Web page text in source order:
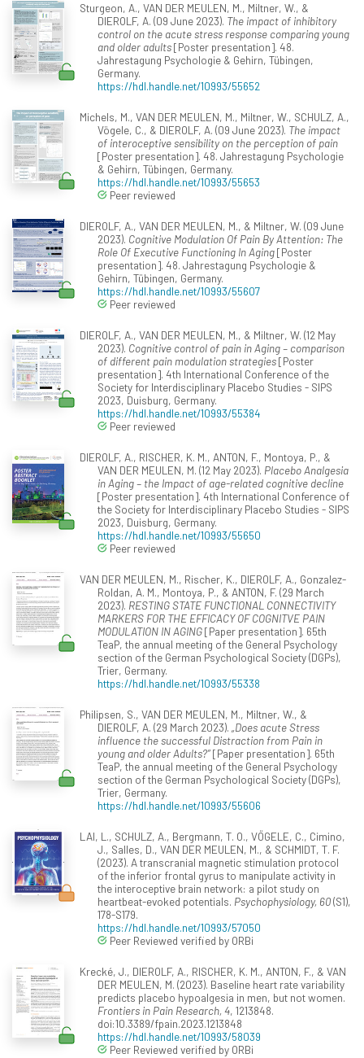
Sturgeon, A., VAN DER MEULEN, M., Miltner, W., &
DIEROLF, A. (09 June 2023). The impact of inhibitory
control on the acute stress response comparing young
and older adults[Poster presentation]. 48.
Jahrestagung Psychologie & Gehirn, Tübingen,
Germany.
https://hdl.handle.net/10993/55652
Michels, M., VAN DER MEULEN, M., Miltner, W., SCHULZ, A.,
Vögele, C., & DIEROLF, A. (09 June 2023). The impact
of interoceptive sensibility on the perception of pain
[Poster presentation]. 48. Jahrestagung Psychologie
& Gehirn, Tübingen, Germany.
https://hdl.handle.net/10993/55653
Peer reviewed
DIEROLF, A., VAN DER MEULEN, M., & Miltner, W. (09 June
2023). Cognitive Modulation Of Pain By Attention: The
Role Of Executive Functioning In Aging[Poster
presentation]. 48. Jahrestagung Psychologie &
Gehirn, Tübingen, Germany.
https://hdl.handle.net/10993/55607
Peer reviewed
DIEROLF, A., VAN DER MEULEN, M., & Miltner, W. (12 May
2023). Cognitive control of pain in Aging – comparison
of different pain modulation strategies[Poster
presentation]. 4th International Conference of the
Society for Interdisciplinary Placebo Studies - SIPS
2023, Duisburg, Germany.
https://hdl.handle.net/10993/55384
Peer reviewed
DIEROLF, A., RISCHER, K. M., ANTON, F., Montoya, P., &
VAN DER MEULEN, M. (12 May 2023). Placebo Analgesia
in Aging – the Impact of age-related cognitive decline
[Poster presentation]. 4th International Conference of
the Society for Interdisciplinary Placebo Studies - SIPS
2023, Duisburg, Germany.
https://hdl.handle.net/10993/55650
Peer reviewed
VAN DER MEULEN, M., Rischer, K., DIEROLF, A., Gonzalez-
Roldan, A. M., Montoya, P., & ANTON, F. (29 March
2023). RESTING STATE FUNCTIONAL CONNECTIVITY
MARKERS FOR THE EFFICACY OF COGNITVE PAIN
MODULATION IN AGING[Paper presentation]. 65th
TeaP, the annual meeting of the General Psychology
section of the German Psychological Society (DGPs),
Trier, Germany.
https://hdl.handle.net/10993/55338
Philipsen, S., VAN DER MEULEN, M., Miltner, W., &
DIEROLF, A. (29 March 2023). „Does acute Stress
influence the successful Distraction from Pain in
young and older Adults?”[Paper presentation]. 65th
TeaP, the annual meeting of the General Psychology
section of the German Psychological Society (DGPs),
Trier, Germany.
https://hdl.handle.net/10993/55606
LAI, L., SCHULZ, A., Bergmann, T. O., VÖGELE, C., Cimino,
J., Salles, D., VAN DER MEULEN, M., & SCHMIDT, T. F.
(2023). A transcranial magnetic stimulation protocol
of the inferior frontal gyrus to manipulate activity in
the interoceptive brain network: a pilot study on
heartbeat-evoked potentials. Psychophysiology, 60(S1),
178-S179.
https://hdl.handle.net/10993/57050
Peer Reviewed verified by ORBi
Krecké, J., DIEROLF, A., RISCHER, K. M., ANTON, F., & VAN
DER MEULEN, M. (2023). Baseline heart rate variability
predicts placebo hypoalgesia in men, but not women.
Frontiers in Pain Research, 4, 1213848.
doi:10.3389/fpain.2023.1213848
https://hdl.handle.net/10993/58039
Peer Reviewed verified by ORBi